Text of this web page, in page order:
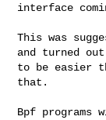
interface
This was
and turned out
to be easier
that.
Bpf programs